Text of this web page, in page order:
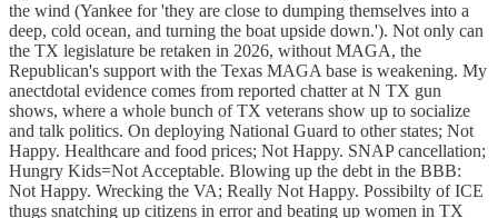
the wind (Yankee for 'they are close to dumping themselves into a
deep, cold ocean, and turning the boat upside down.'). Not only can
the TX legislature be retaken in 2026, without MAGA, the
Republican's support with the Texas MAGA base is weakening. My
anectdotal evidence comes from reported chatter at N TX gun
shows, where a whole bunch of TX veterans show up to socialize
and talk politics. On deploying National Guard to other states; Not
Happy. Healthcare and food prices; Not Happy. SNAP cancellation;
Hungry Kids=Not Acceptable. Blowing up the debt in the BBB:
Not Happy. Wrecking the VA; Really Not Happy. Possibilty of ICE
thugs snatching up citizens in error and beating up women in TX